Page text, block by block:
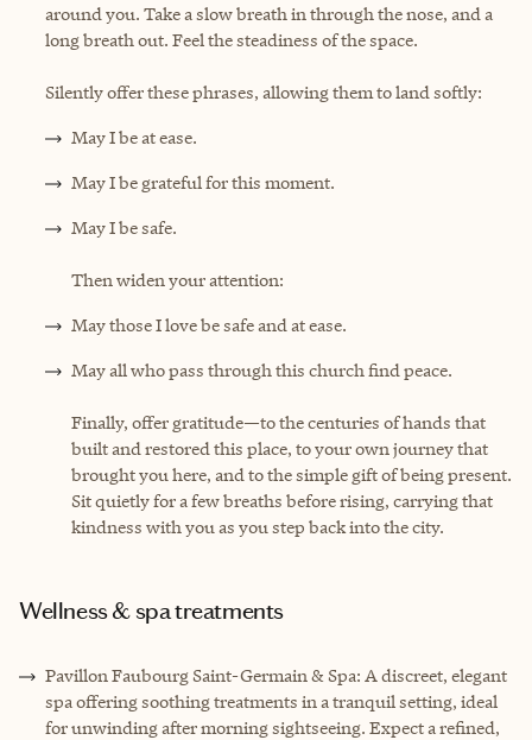
around you. Take a slow breath in through the nose, and a
long breath out. Feel the steadiness of the space.
Silently offer these phrases, allowing them to land softly:
May I be at ease.
May I be grateful for this moment.
May I be safe.
Then widen your attention:
May those I love be safe and at ease.
May all who pass through this church find peace.
Finally, offer gratitude—to the centuries of hands that
built and restored this place, to your own journey that
brought you here, and to the simple gift of being present.
Sit quietly for a few breaths before rising, carrying that
kindness with you as you step back into the city.
Wellness & spa treatments
Pavillon Faubourg Saint-Germain & Spa: A discreet, elegant
spa offering soothing treatments in a tranquil setting, ideal
for unwinding after morning sightseeing. Expect a refined,